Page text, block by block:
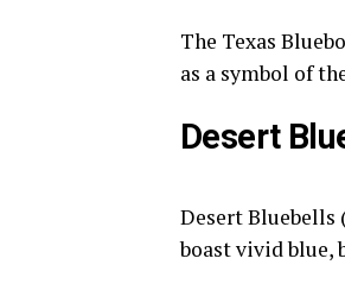
The Texas
as a symbol of
Desert
Desert Bluebells
boast vivid blue,